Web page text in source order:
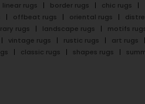
linear rugs border rugs
chic rugs
offbeat rugs oriental rugs
rugs landscape rugs
motifs
vintage rugs rustic rugs
art rugs
classic rugs shapes rugs